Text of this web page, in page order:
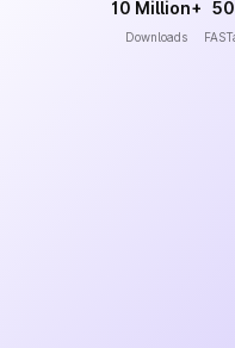
10 Million+
Downloads